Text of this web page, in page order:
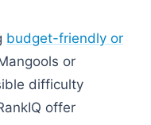
budget-friendly or
or
difficulty
offer